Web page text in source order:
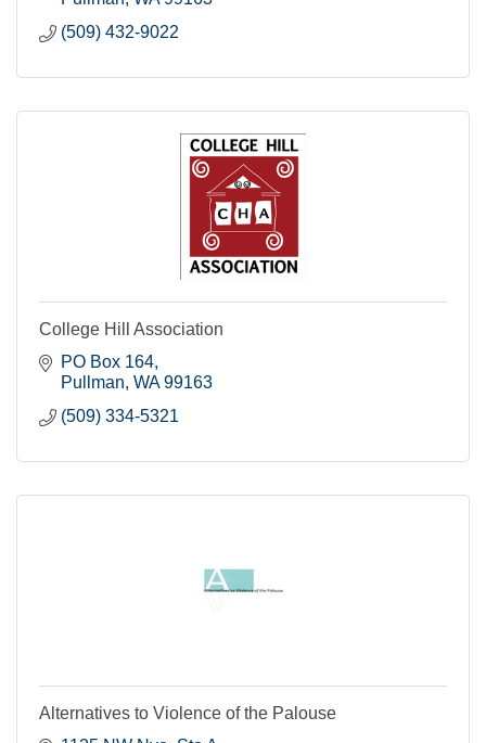
(509) 432-9022
College Hill Association
PO Box 164
Pullman WA 99163
(509) 334-5321
Alternatives to Violence of the Palouse